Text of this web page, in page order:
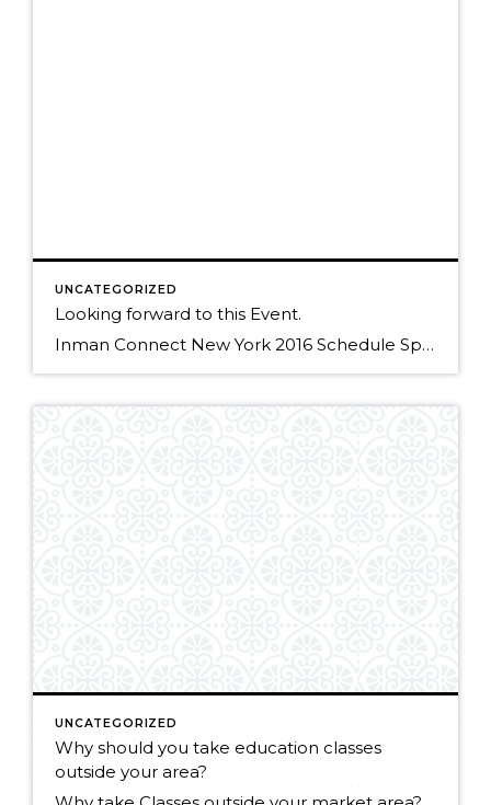
UNCATEGORIZED
Looking forward to this Event.
Inman Connect New York 2016 Schedule Speakers Thursday, January 28 • 4:00pm – 4:30pm Failing Forward – Lessons Learned from Missed Opportunities TweetShare Speakers Michael Fanning Senior Vice President, Client Services, Windermere Real Estate Michael Fanning is responsible for assisting with the growth of the Windermere brand. His responsibilities include expanding […]
UNCATEGORIZED
Why should you take education classes
outside your area?